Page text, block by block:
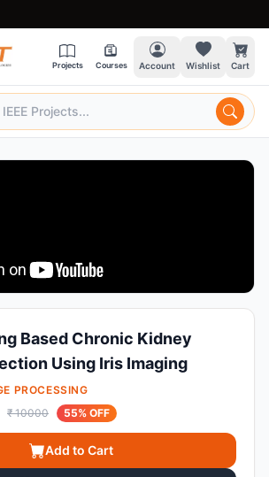
Projects Courses Account Wishlist Cart
Based Chronic Kidney
Using Iris Imaging
PROCESSING
₹ 10000 55% OFF
Add to Cart